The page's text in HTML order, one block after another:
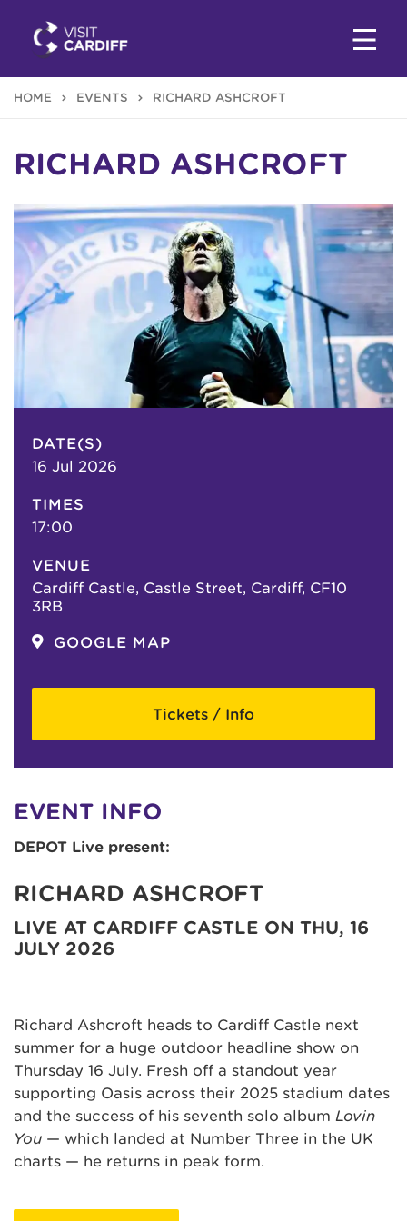
HOME EVENTS RICHARD ASHCROFT
RICHARD ASHCROFT
DATE(S)
16 Jul 2026
TIMES
17:00
VENUE
Cardiff Castle, Castle Street, Cardiff, CF10
3RB
GOOGLE MAP
Tickets / Info
EVENT INFO
DEPOT Live present:
RICHARD ASHCROFT
LIVE AT CARDIFF CASTLE ON THU, 16
JULY 2026
Richard Ashcroft heads to Cardiff Castle next
summer for a huge outdoor headline show on
Thursday 16 July. Fresh off a standout year
supporting Oasis across their 2025 stadium dates
and the success of his seventh solo album Lovin
You — which landed at Number Three in the UK
charts — he returns in peak form.